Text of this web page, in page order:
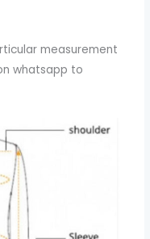
measurement
whatsapp to